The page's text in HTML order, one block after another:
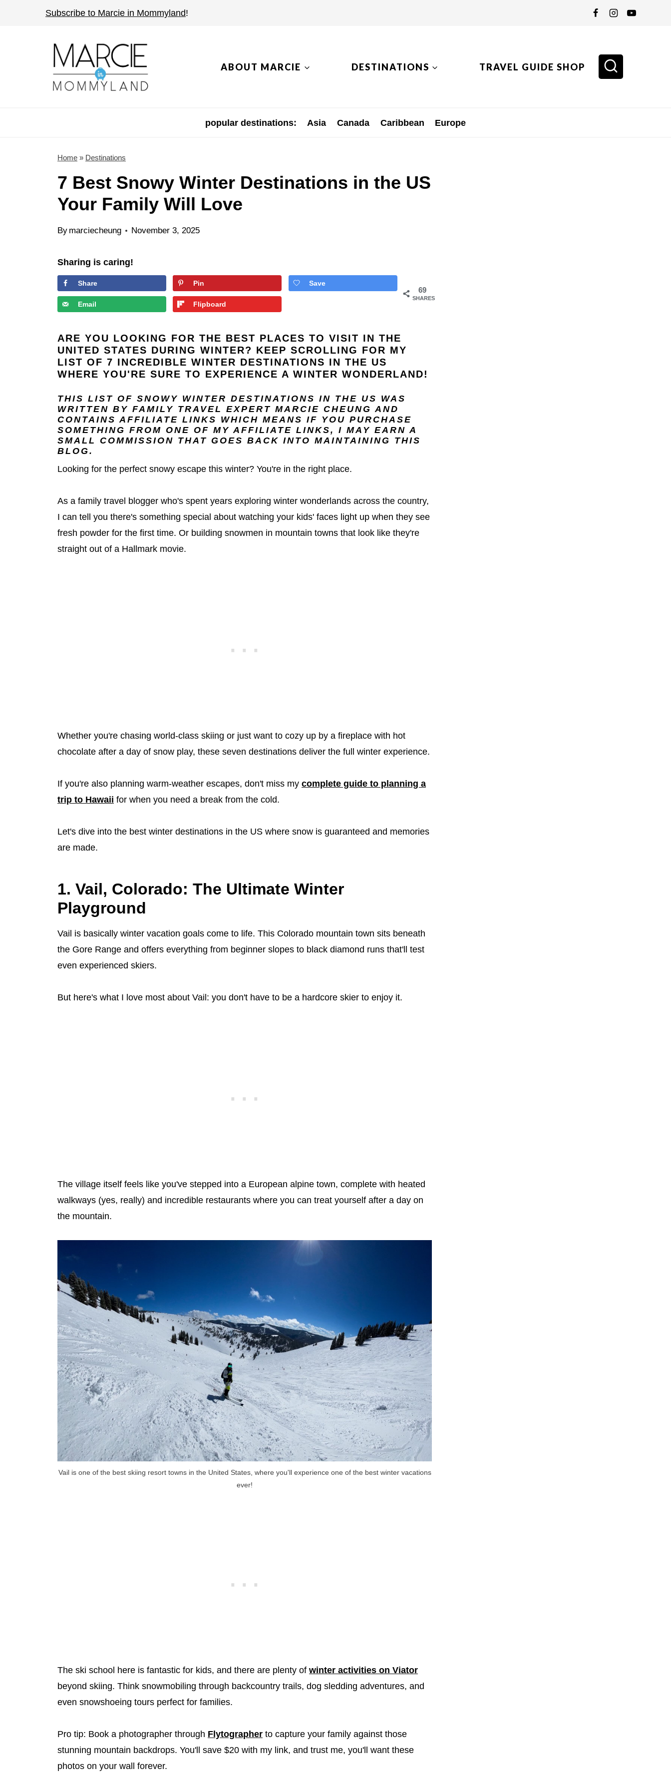
Subscribe to Marcie in Mommyland!
ABOUT MARCIE DESTINATIONS TRAVEL GUIDE SHOP
popular destinations: Asia Canada Caribbean Europe
Home » Destinations
7 Best Snowy Winter Destinations in the US
Your Family Will Love
By marciecheung November 3, 2025
Sharing is caring!
69
SHARES
Share Pin Save
Email Flipboard
ARE YOU LOOKING FOR THE BEST PLACES TO VISIT IN THE
UNITED STATES DURING WINTER? KEEP SCROLLING FOR MY
LIST OF 7 INCREDIBLE WINTER DESTINATIONS IN THE US
WHERE YOU'RE SURE TO EXPERIENCE A WINTER WONDERLAND!
THIS LIST OF SNOWY WINTER DESTINATIONS IN THE US WAS
WRITTEN BY FAMILY TRAVEL EXPERT MARCIE CHEUNG AND
CONTAINS AFFILIATE LINKS WHICH MEANS IF YOU PURCHASE
SOMETHING FROM ONE OF MY AFFILIATE LINKS, I MAY EARN A
SMALL COMMISSION THAT GOES BACK INTO MAINTAINING THIS
BLOG.
Looking for the perfect snowy escape this winter? You're in the right place.
As a family travel blogger who's spent years exploring winter wonderlands across the country,
I can tell you there's something special about watching your kids' faces light up when they see
fresh powder for the first time. Or building snowmen in mountain towns that look like they're
straight out of a Hallmark movie.
Whether you're chasing world-class skiing or just want to cozy up by a fireplace with hot
chocolate after a day of snow play, these seven destinations deliver the full winter experience.
If you're also planning warm-weather escapes, don't miss my complete guide to planning a
trip to Hawaii for when you need a break from the cold.
Let's dive into the best winter destinations in the US where snow is guaranteed and memories
are made.
1. Vail, Colorado: The Ultimate Winter
Playground
Vail is basically winter vacation goals come to life. This Colorado mountain town sits beneath
the Gore Range and offers everything from beginner slopes to black diamond runs that'll test
even experienced skiers.
But here's what I love most about Vail: you don't have to be a hardcore skier to enjoy it.
The village itself feels like you've stepped into a European alpine town, complete with heated
walkways (yes, really) and incredible restaurants where you can treat yourself after a day on
the mountain.
Vail is one of the best skiing resort towns in the United States, where you'll experience one of the best winter vacations
ever!
The ski school here is fantastic for kids, and there are plenty of winter activities on Viator
beyond skiing. Think snowmobiling through backcountry trails, dog sledding adventures, and
even snowshoeing tours perfect for families.
Pro tip: Book a photographer through Flytographer to capture your family against those
stunning mountain backdrops. You'll save $20 with my link, and trust me, you'll want these
photos on your wall forever.